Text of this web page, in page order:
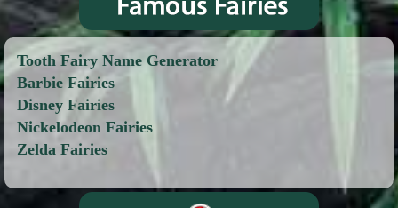
Tooth Fairy Name Generator
Barbie Fairies
Disney Fairies
Nickelodeon Fairies
Zelda Fairies